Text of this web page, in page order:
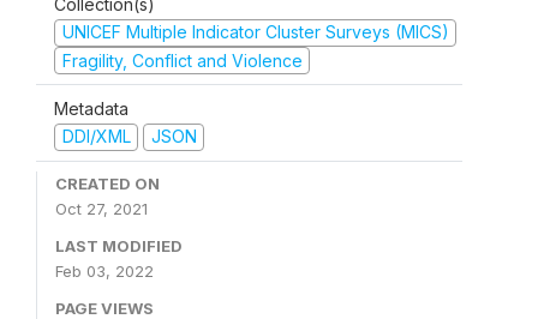
Collection(s)
UNICEF Multiple Indicator Cluster Surveys (MICS)
Fragility, Conflict and Violence
Metadata
DDI/XML
JSON
CREATED ON
Oct 27, 2021
LAST MODIFIED
Feb 03, 2022
PAGE VIEWS